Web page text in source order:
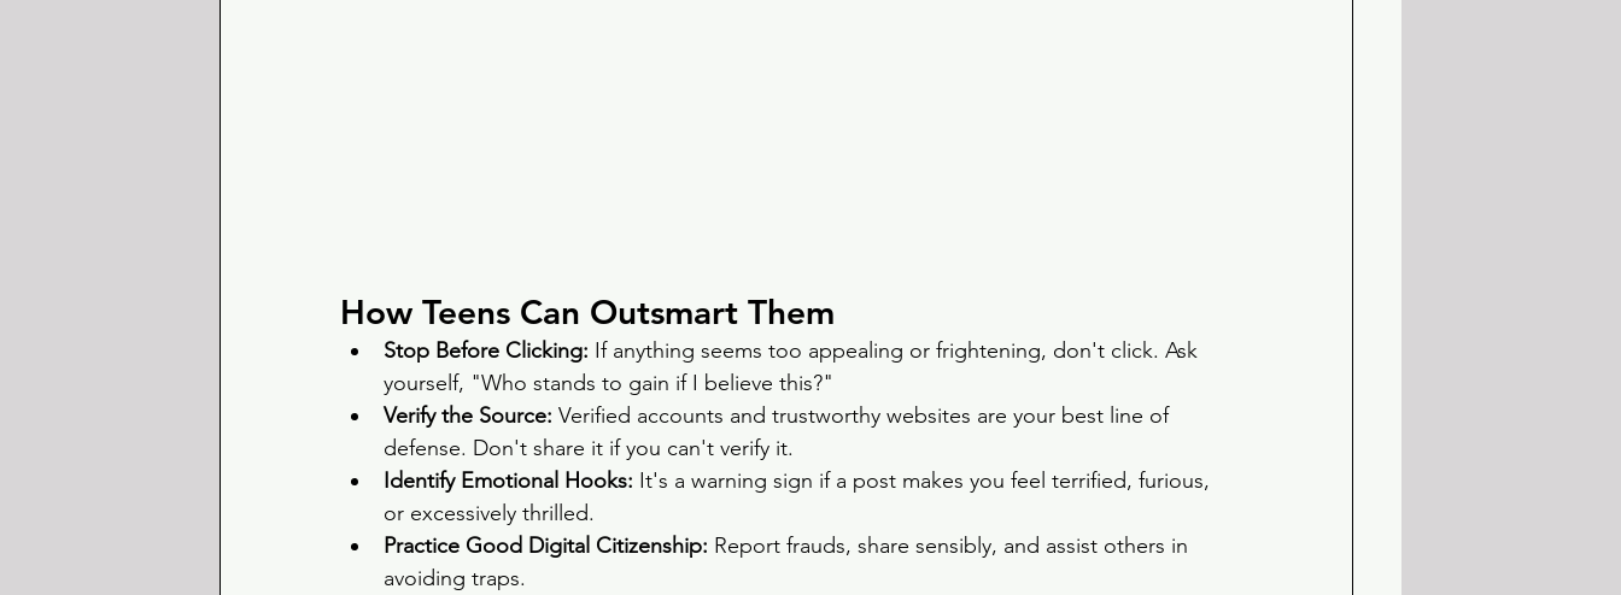
How Teens Can Outsmart Them
Stop Before Clicking: If anything seems too appealing or frightening, don't click. Ask
yourself, "Who stands to gain if I believe this?"
Verify the Source: Verified accounts and trustworthy websites are your best line of
defense. Don't share it if you can't verify it.
Identify Emotional Hooks: It's a warning sign if a post makes you feel terrified, furious,
or excessively thrilled.
Practice Good Digital Citizenship: Report frauds, share sensibly, and assist others in
avoiding traps.